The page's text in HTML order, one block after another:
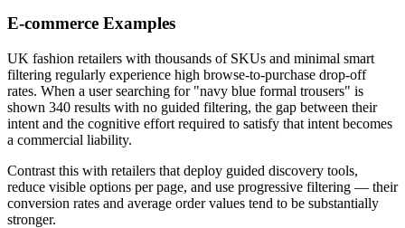
E-commerce Examples
UK fashion retailers with thousands of SKUs and minimal smart
filtering regularly experience high browse-to-purchase drop-off
rates. When a user searching for "navy blue formal trousers" is
shown 340 results with no guided filtering, the gap between their
intent and the cognitive effort required to satisfy that intent becomes
a commercial liability.
Contrast this with retailers that deploy guided discovery tools,
reduce visible options per page, and use progressive filtering — their
conversion rates and average order values tend to be substantially
stronger.